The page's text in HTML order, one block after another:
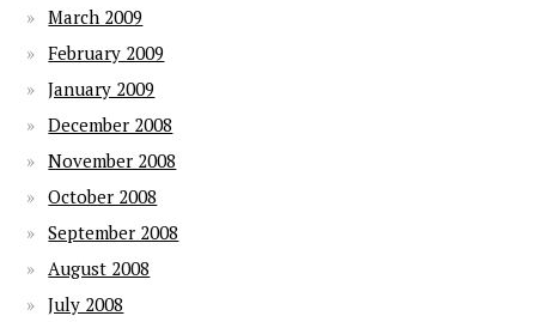
March 2009
February 2009
January 2009
December 2008
November 2008
October 2008
September 2008
August 2008
July 2008